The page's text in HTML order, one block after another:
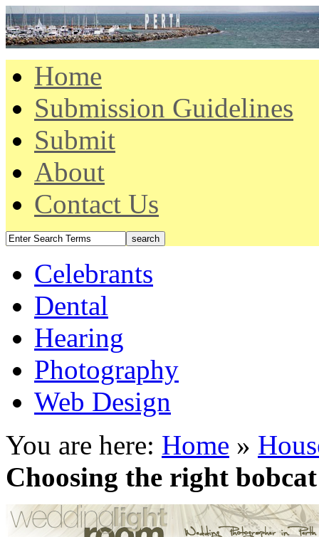
Home
Submission Guidelines
Submit
About
Contact Us
Celebrants
Dental
Hearing
Photography
Web Design
You are here: Home »
Choosing the right bobcat